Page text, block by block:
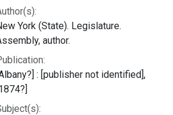
York (State). Legislature.
author.
: [publisher not identified],